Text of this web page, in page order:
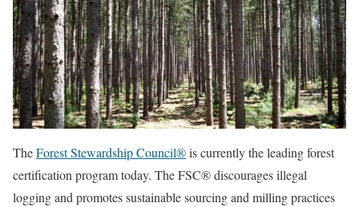
TheForest Stewardship Council®is currently the leading forest
certification program today. The FSC® discourages illegal
logging and promotes sustainable sourcing and milling practices